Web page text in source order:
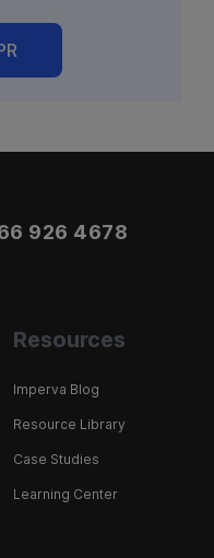
926 4678
Resources
Imperva Blog
Resource Library
Case Studies
Learning Center